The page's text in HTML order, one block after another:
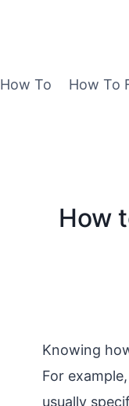
How To
How To
How
Knowing
For
usually